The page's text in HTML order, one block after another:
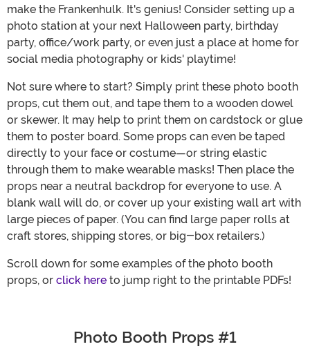
make the Frankenhulk. It's genius! Consider setting up a
photo station at your next Halloween party, birthday
party, office/work party, or even just a place at home for
social media photography or kids' playtime!
Not sure where to start? Simply print these photo booth
props, cut them out, and tape them to a wooden dowel
or skewer. It may help to print them on cardstock or glue
them to poster board. Some props can even be taped
directly to your face or costume—or string elastic
through them to make wearable masks! Then place the
props near a neutral backdrop for everyone to use. A
blank wall will do, or cover up your existing wall art with
large pieces of paper. (You can find large paper rolls at
craft stores, shipping stores, or big-box retailers.)
Scroll down for some examples of the photo booth
props, or click here to jump right to the printable PDFs!
Photo Booth Props #1